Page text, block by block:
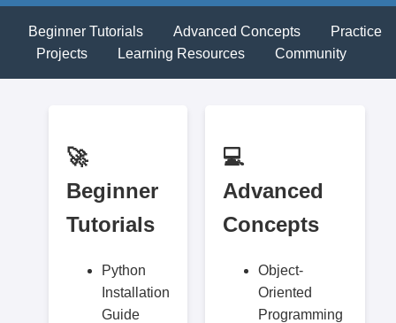
Beginner Tutorials Advanced Concepts
Practice
Projects
Learning Resources Community
🚀
Beginner
Tutorials
Python
Installation
Guide
💻
Advanced
Concepts
Object-
Oriented
Programming